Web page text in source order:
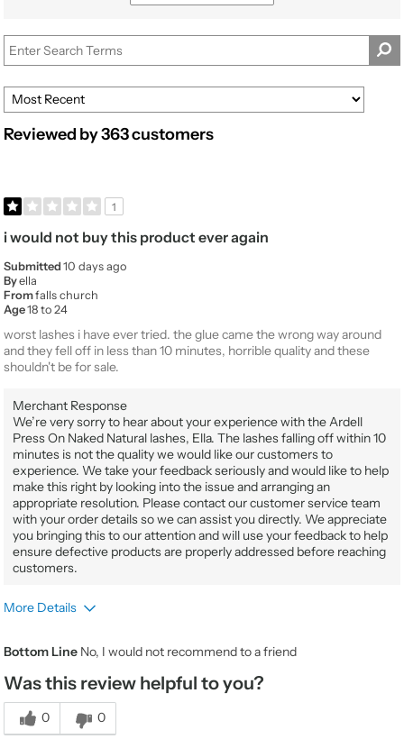
by
Expertise
by
Usage
Reviewed by 363 customers
1
i would not buy this product ever again
Submitted10 days ago
Byella
Fromfalls church
Age18 to 24
worst lashes i have ever tried. the glue came the wrong way around
and they fell off in less than 10 minutes, horrible quality and these
shouldn't be for sale.
Merchant Response
We’re very sorry to hear about your experience with the Ardell
Press On Naked Natural lashes, Ella. The lashes falling off within 10
minutes is not the quality we would like our customers to
experience. We take your feedback seriously and would like to help
make this right by looking into the issue and arranging an
appropriate resolution. Please contact our customer service team
with your order details so we can assist you directly. We appreciate
you bringing this to our attention and will use your feedback to help
ensure defective products are properly addressed before reaching
customers.
More Details
Product Usage
It's my go to when I'm on the go
Beauty Expertise
Novice
Would You Purchase Again
Value
Bottom Line No, I would not recommend to a friend
Was this review helpful to you?
0 0